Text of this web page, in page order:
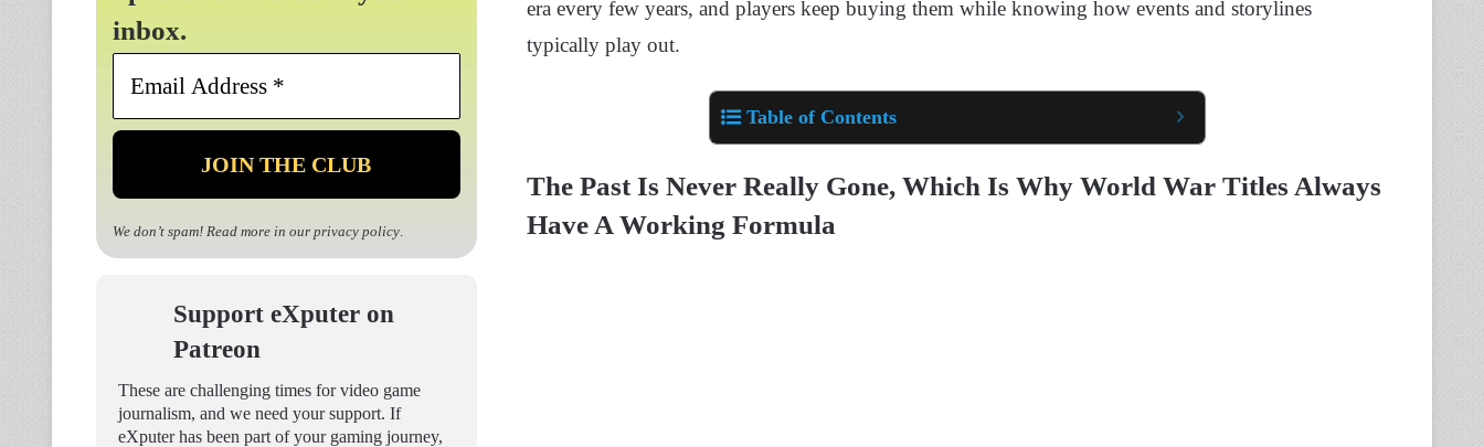
era every few years, and players keep buying them while knowing how events and storylines
typically play out.
Table of Contents
The Past Is Never Really Gone, Which Is Why World War Titles Always
Have A Working Formula
inbox.
Email
*
We don’t spam! Read more in our privacy policy.
Support eXputer on
Patreon
These are challenging times for video game
journalism, and we need your support. If
eXputer has been part of your gaming journey,